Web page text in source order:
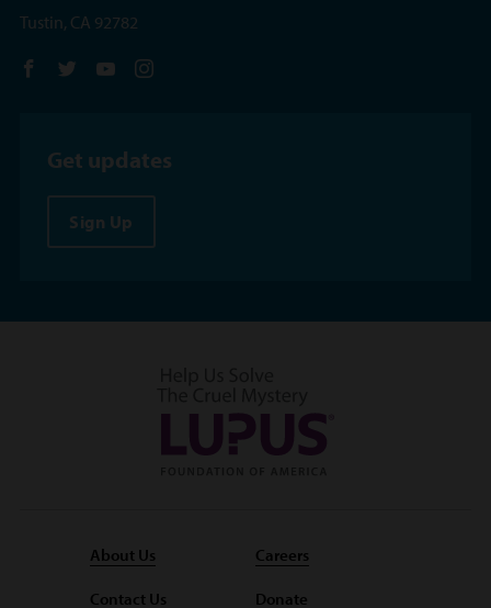
Tustin, CA 92782
Follow us on Facebook
Follow us on Twitter
Follow us on YouTube
Get updates
Sign Up
About Us
Contact Us
Careers
Donate